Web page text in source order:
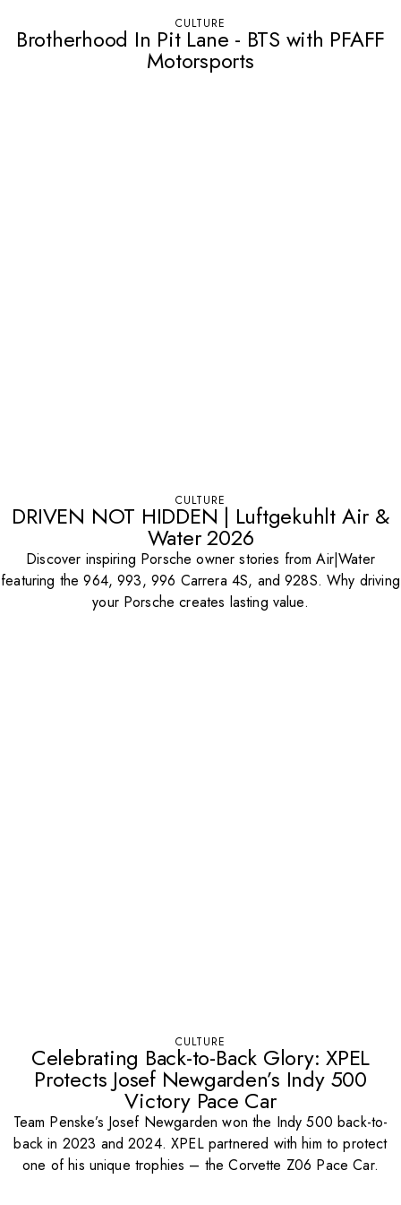
CULTURE
Brotherhood In Pit Lane - BTS with PFAFF
Motorsports
CULTURE
DRIVEN NOT HIDDEN | Luftgekuhlt Air &
Water 2026
Discover inspiring Porsche owner stories from Air|Water
featuring the 964, 993, 996 Carrera 4S, and 928S. Why driving
your Porsche creates lasting value.
CULTURE
Celebrating Back-to-Back Glory: XPEL
Protects Josef Newgarden’s Indy 500
Victory Pace Car
Team Penske’s Josef Newgarden won the Indy 500 back-to-
back in 2023 and 2024. XPEL partnered with him to protect
one of his unique trophies – the Corvette Z06 Pace Car.